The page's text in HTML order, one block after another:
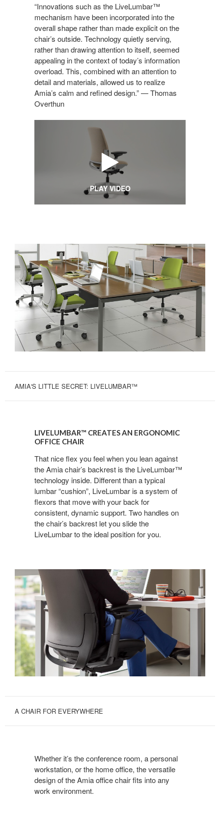
“Innovations such as the LiveLumbar™
mechanism have been incorporated into the
overall shape rather than made explicit on the
chair’s outside. Technology quietly serving,
rather than drawing attention to itself, seemed
appealing in the context of today’s information
overload. This, combined with an attention to
detail and materials, allowed us to realize
Amia’s calm and refined design.” — Thomas
Overthun
PLAY VIDEO
AMIA'S LITTLE SECRET: LIVELUMBAR™
CREATES
OFFICE
CHAIR
LIVELUMBAR™ CREATES AN ERGONOMIC
OFFICE CHAIR
That nice flex you feel when you lean against
the Amia chair’s backrest is the LiveLumbar™
technology inside. Different than a typical
lumbar “cushion”, LiveLumbar is a system of
flexors that move with your back for
consistent, dynamic support. Two handles on
the chair’s backrest let you slide the
LiveLumbar to the ideal position for you.
A CHAIR FOR EVERYWHERE
Whether it’s the conference room, a personal
workstation, or the home office, the versatile
design of the Amia office chair fits into any
work environment.